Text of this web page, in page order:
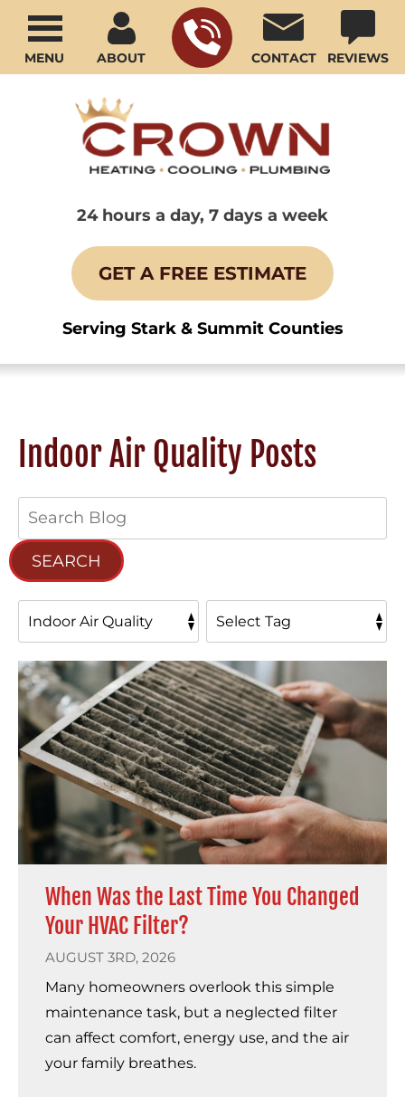
ABOUT CONTACT REVIEWS
24 hours a day, 7 days a week
GET A FREE ESTIMATE
Serving Stark & Summit Counties
MENU
Indoor Air Quality Posts
SEARCH
When Was the Last Time You Changed
Your HVAC Filter?
AUGUST 3RD, 2026
Many homeowners overlook this simple
maintenance task, but a neglected filter
can affect comfort, energy use, and the air
your family breathes.